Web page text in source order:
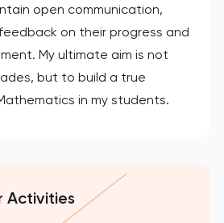
open communication,
on their progress and
My ultimate aim is not
but to build a true
in my students.
Activities